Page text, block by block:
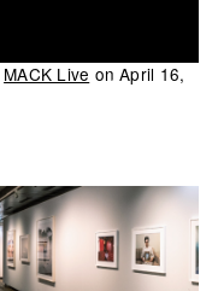
MACK Live on April 16,